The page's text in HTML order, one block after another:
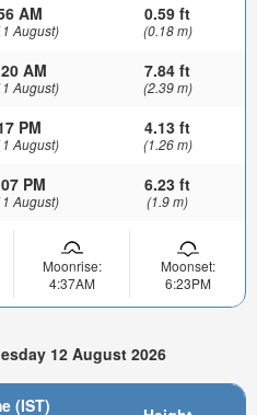
AM
August)
0.59 ft
(0.18 m)
AM
August)
7.84 ft
(2.39 m)
PM
August)
4.13 ft
(1.26 m)
PM
August)
6.23 ft
(1.9 m)
Moonrise:
4:37AM
Moonset:
6:23PM
12 August 2026
(IST)